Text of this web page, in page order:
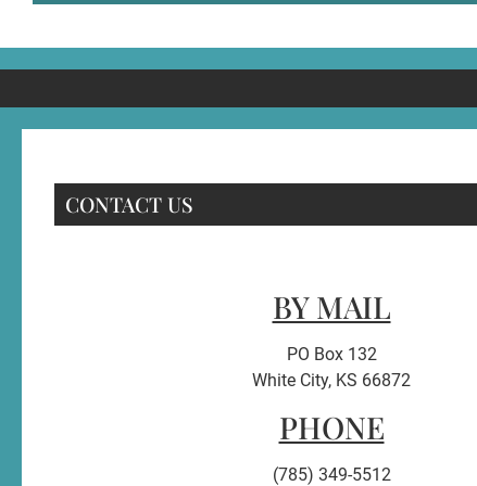
CONTACT US
BY MAIL
PO Box 132
White City, KS 66872
PHONE
(785) 349-5512